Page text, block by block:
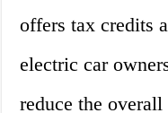
offers tax credits
electric car
reduce the